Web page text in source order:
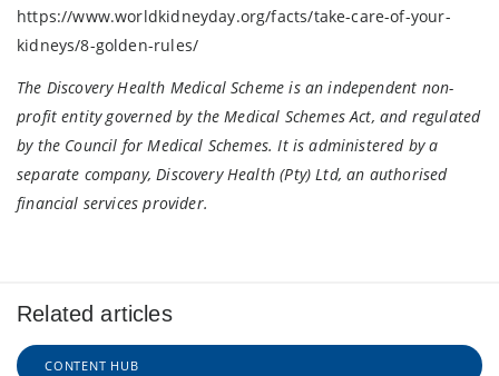
https://www.worldkidneyday.org/facts/take-care-of-your-
kidneys/8-golden-rules/
The Discovery Health Medical Scheme is an independent non-
profit entity governed by the Medical Schemes Act, and regulated
by the Council for Medical Schemes. It is administered by a
separate company, Discovery Health (Pty) Ltd, an authorised
financial services provider.
Related articles
CONTENT HUB